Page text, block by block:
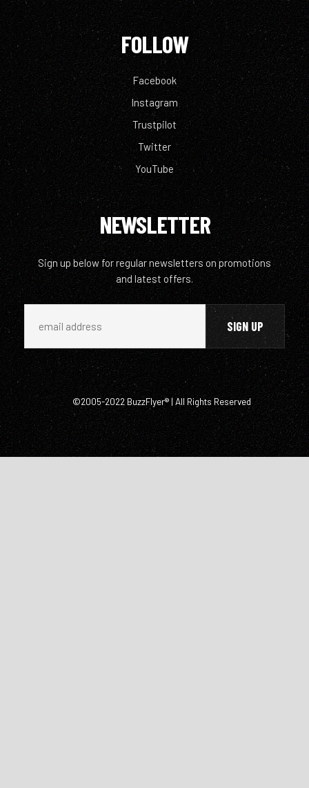
FOLLOW
Facebook
Instagram
Trustpilot
Twitter
YouTube
NEWSLETTER
Sign up below for regular newsletters on promotions
and latest offers.
©2005-2022 BuzzFlyer® | All Rights Reserved